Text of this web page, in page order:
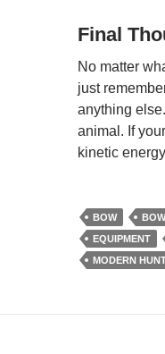
Final
No matter
just
anything
animal. If
kinetic
BOW
EQUIPMENT
MODERN